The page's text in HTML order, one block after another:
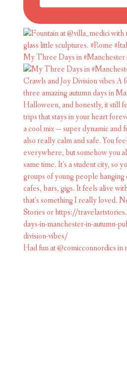
My Three Days in #Manchester
Had fun at @comicconnordics in